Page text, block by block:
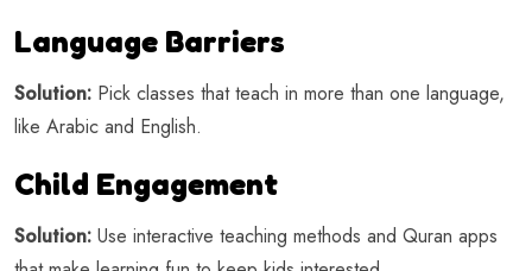
Language Barriers
Solution: Pick classes that teach in more than one language,
like Arabic and English.
Child Engagement
Solution: Use interactive teaching methods and Quran apps